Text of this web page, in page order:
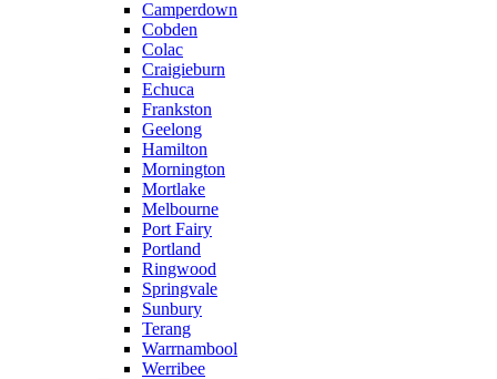
Camperdown
Cobden
Colac
Craigieburn
Echuca
Frankston
Geelong
Hamilton
Mornington
Mortlake
Melbourne
Port Fairy
Portland
Ringwood
Springvale
Sunbury
Terang
Warrnambool
Werribee